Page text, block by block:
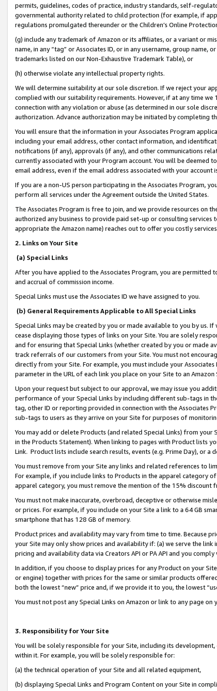
permits, guidelines, codes of practice, industry standards, self-
governmental authority related to child protection (for example, if
regulations promulgated thereunder or the Children’s Online
(g) include any trademark of Amazon or its affiliates, or a variant or
name, in any “tag” or Associates ID, or in any username, group
trademarks listed on our Non-Exhaustive Trademark Table), or
(h) otherwise violate any intellectual property rights.
We will determine suitability at our sole discretion. If we reject your
complied with our suitability requirements. However, if at any time
connection with any violation or abuse (as determined in our sole
authorization. Advance authorization may be initiated by completing
You will ensure that the information in your Associates Program
including your email address, other contact information, and
notifications (if any), approvals (if any), and other communications
currently associated with your Program account. You will be deemed
email address, even if the email address associated with your account
If you are a non-US person participating in the Associates Program,
perform all services under the Agreement outside the United States.
The Associates Program is free to join, and we provide resources on
authorized any business to provide paid set-up or consulting
appropriate the Amazon name) reaches out to offer you costly
2. Links on Your Site
(a) Special Links
After you have applied to the Associates Program, you are permitted
and accrual of commission income.
Special Links must use the Associates ID we have assigned to you.
(b) General Requirements Applicable to All Special Links
Special Links may be created by you or made available to you by us.
cease displaying those types of links on your Site. You are solely
and for ensuring that Special Links (whether created by you or
track referrals of our customers from your Site. You must not
directly from your Site. For example, you must include your
parameter in the URL of each link you place on your Site to an
Upon your request but subject to our approval, we may issue you
performance of your Special Links by including different sub-tags in
tag, other ID or reporting provided in connection with the Associates
sub-tags to users as they arrive on your Site for purposes of
You may add or delete Products (and related Special Links) from
in the Products Statement). When linking to pages with Product lists
Link. Product lists include search results, events (e.g. Prime Day), or a
You must remove from your Site any links and related references to
For example, if you include links to Products in the apparel category
apparel category, you must remove the mention of the 15% discount
You must not make inaccurate, overbroad, deceptive or otherwise
or prices. For example, if you include on your Site a link to a 64 GB
smartphone that has 128 GB of memory.
Product prices and availability may vary from time to time. Because
your Site may only show prices and availability if: (a) we serve the
pricing and availability data via Creators API or PA API and you
In addition, if you choose to display prices for any Product on your
or engine) together with prices for the same or similar products
both the lowest “new” price and, if we provide it to you, the lowest
You must not post any Special Links on Amazon or link to any page
3. Responsibility for Your Site
You will be solely responsible for your Site, including its
within it. For example, you will be solely responsible for:
(a) the technical operation of your Site and all related equipment,
(b) displaying Special Links and Program Content on your Site in